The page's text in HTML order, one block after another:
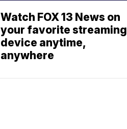
Watch FOX 13 News on
your favorite streaming
device anytime,
anywhere